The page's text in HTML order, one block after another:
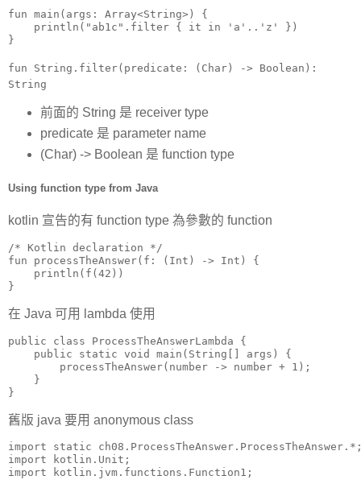
fun main(args: Array<String>) {
    println("ab1c".filter { it in 'a'..'z' })
}
fun String.filter(predicate: (Char) -> Boolean):
String
前面的 String 是 receiver type
predicate 是 parameter name
(Char) -> Boolean 是 function type
Using function type from Java
kotlin 宣告的有 function type 為參數的 function
/* Kotlin declaration */
fun processTheAnswer(f: (Int) -> Int) {
    println(f(42))
}
在 Java 可用 lambda 使用
public class ProcessTheAnswerLambda {
    public static void main(String[] args) {
        processTheAnswer(number -> number + 1);
    }
}
舊版 java 要用 anonymous class
import static
import kotlin.Unit;
import kotlin.jvm.functions.Function1;